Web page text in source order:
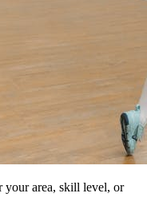
your area, skill level, or